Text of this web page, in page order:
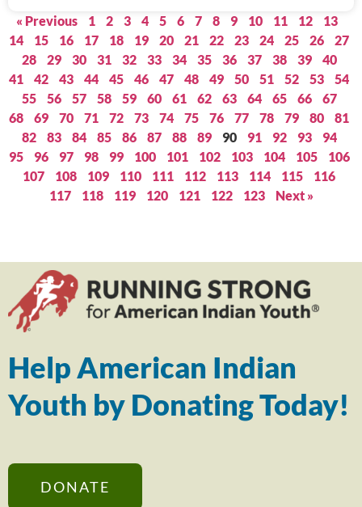
« Previous 1 2 3 4 5 6 7 8 9 10 11 12
13
14
15 16 17 18 19 20 21 22 23 24 25 26
27
28
29 30 31 32 33 34 35 36 37 38 39
40
41
42 43 44 45 46 47 48 49 50 51 52 53
54
55
56 57 58 59 60 61 62 63 64 65 66
67
68
69 70 71 72 73 74 75 76 77 78 79 80
81
82
83 84 85 86 87 88 89 90 91 92 93
94
95
96 97 98 99 100 101 102 103 104 105
106
107
108 109 110 111 112 113 114 115
116
117
118 119 120 121 122 123 Next »
Help American Indian
Youth by Donating Today!
DONATE